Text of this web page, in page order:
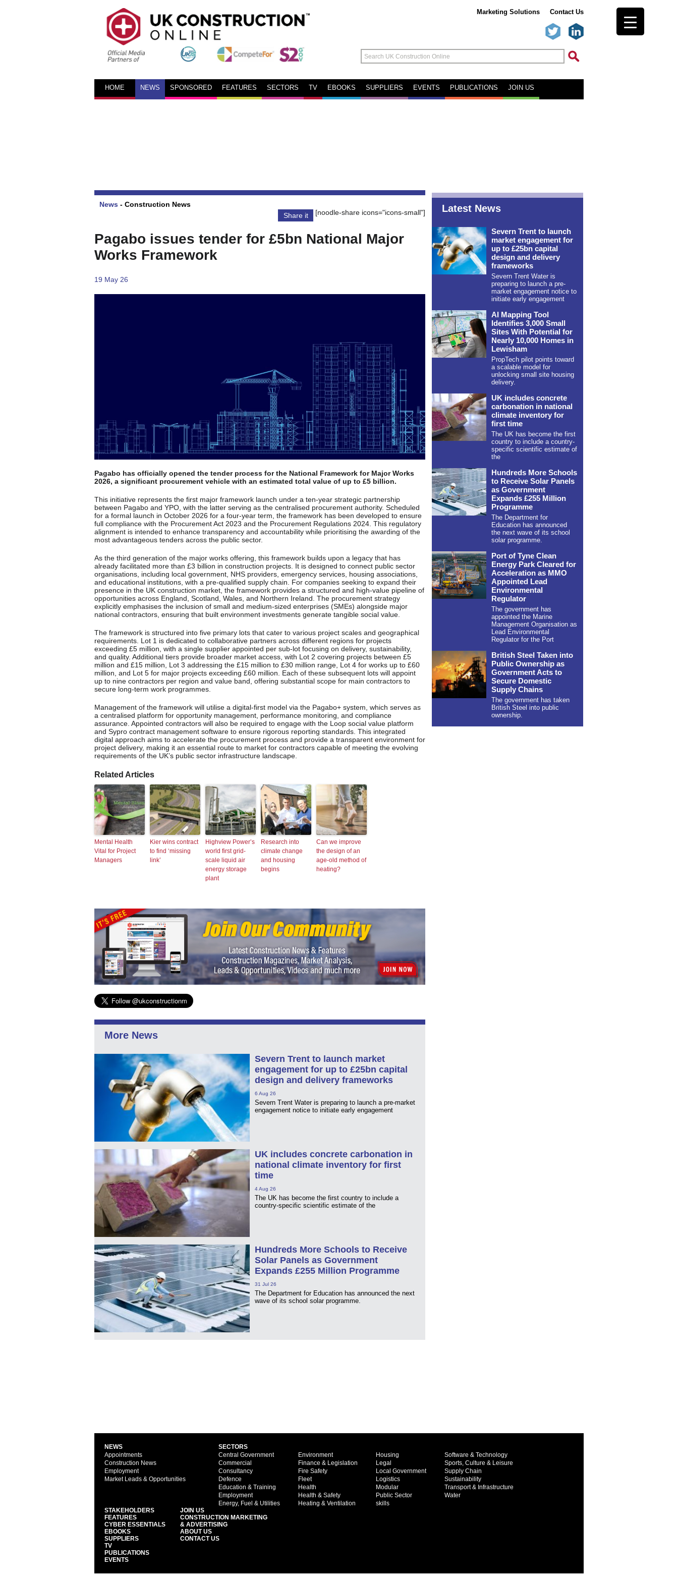
Marketing Solutions Contact Us
HOME NEWS SPONSORED FEATURES SECTORS TV EBOOKS SUPPLIERS EVENTS PUBLICATIONS JOIN US
News - Construction News
Share it
[noodle-share icons="icons-small"]
Pagabo issues tender for £5bn National Major
Works Framework
19 May 26
Pagabo has officially opened the tender process for the National Framework for Major Works
2026, a significant procurement vehicle with an estimated total value of up to £5 billion.
This initiative represents the first major framework launch under a ten-year strategic partnership
between Pagabo and YPO, with the latter serving as the centralised procurement authority. Scheduled
for a formal launch in October 2026 for a four-year term, the framework has been developed to ensure
full compliance with the Procurement Act 2023 and the Procurement Regulations 2024. This regulatory
alignment is intended to enhance transparency and accountability while prioritising the awarding of the
most advantageous tenders across the public sector.
As the third generation of the major works offering, this framework builds upon a legacy that has
already facilitated more than £3 billion in construction projects. It is designed to connect public sector
organisations, including local government, NHS providers, emergency services, housing associations,
and educational institutions, with a pre-qualified supply chain. For companies seeking to expand their
presence in the UK construction market, the framework provides a structured and high-value pipeline of
opportunities across England, Scotland, Wales, and Northern Ireland. The procurement strategy
explicitly emphasises the inclusion of small and medium-sized enterprises (SMEs) alongside major
national contractors, ensuring that built environment investments generate tangible social value.
The framework is structured into five primary lots that cater to various project scales and geographical
requirements. Lot 1 is dedicated to collaborative partners across different regions for projects
exceeding £5 million, with a single supplier appointed per sub-lot focusing on delivery, sustainability,
and quality. Additional tiers provide broader market access, with Lot 2 covering projects between £5
million and £15 million, Lot 3 addressing the £15 million to £30 million range, Lot 4 for works up to £60
million, and Lot 5 for major projects exceeding £60 million. Each of these subsequent lots will appoint
up to nine contractors per region and value band, offering substantial scope for main contractors to
secure long-term work programmes.
Management of the framework will utilise a digital-first model via the Pagabo+ system, which serves as
a centralised platform for opportunity management, performance monitoring, and compliance
assurance. Appointed contractors will also be required to engage with the Loop social value platform
and Sypro contract management software to ensure rigorous reporting standards. This integrated
digital approach aims to accelerate the procurement process and provide a transparent environment for
project delivery, making it an essential route to market for contractors capable of meeting the evolving
requirements of the UK’s public sector infrastructure landscape.
Related Articles
Mental Health
Vital for Project
Managers
Kier wins contract
to find ‘missing
link’
Highview Power’s
world first grid-
scale liquid air
energy storage
plant
Research into
climate change
and housing
begins
Can we improve
the design of an
age-old method of
heating?
More News
Severn Trent to launch market
engagement for up to £25bn capital
design and delivery frameworks
6 Aug 26
Severn Trent Water is preparing to launch a pre-market
engagement notice to initiate early engagement
UK includes concrete carbonation in
national climate inventory for first
time
4 Aug 26
The UK has become the first country to include a
country-specific scientific estimate of the
Hundreds More Schools to Receive
Solar Panels as Government
Expands £255 Million Programme
31 Jul 26
The Department for Education has announced the next
wave of its school solar programme.
Latest News
Severn Trent to launch
market engagement for
up to £25bn capital
design and delivery
frameworks
Severn Trent Water is
preparing to launch a pre-
market engagement notice to
initiate early engagement
AI Mapping Tool
Identifies 3,000 Small
Sites With Potential for
Nearly 10,000 Homes in
Lewisham
PropTech pilot points toward
a scalable model for
unlocking small site housing
delivery.
UK includes concrete
carbonation in national
climate inventory for
first time
The UK has become the first
country to include a country-
specific scientific estimate of
the
Hundreds More Schools
to Receive Solar Panels
as Government
Expands £255 Million
Programme
The Department for
Education has announced
the next wave of its school
solar programme.
Port of Tyne Clean
Energy Park Cleared for
Acceleration as MMO
Appointed Lead
Environmental
Regulator
The government has
appointed the Marine
Management Organisation as
Lead Environmental
Regulator for the Port
British Steel Taken into
Public Ownership as
Government Acts to
Secure Domestic
Supply Chains
The government has taken
British Steel into public
ownership.
NEWS
Appointments
Construction News
Employment
Market Leads & Opportunities
SECTORS
Central Government
Commercial
Consultancy
Defence
Education & Training
Employment
Energy, Fuel & Utilities
Environment
Finance & Legislation
Fire Safety
Fleet
Health
Health & Safety
Heating & Ventilation
Housing
Legal
Local Government
Logistics
Modular
Public Sector
skills
Software & Technology
Sports, Culture & Leisure
Supply Chain
Sustainability
Transport & Infrastructure
Water
STAKEHOLDERS
FEATURES
CYBER ESSENTIALS
EBOOKS
SUPPLIERS
TV
PUBLICATIONS
EVENTS
JOIN US
CONSTRUCTION MARKETING
& ADVERTISING
ABOUT US
CONTACT US